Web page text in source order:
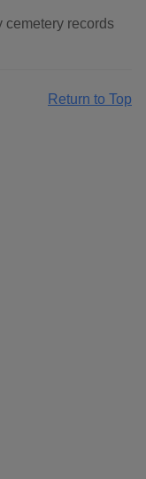
cemetery records
Return to Top